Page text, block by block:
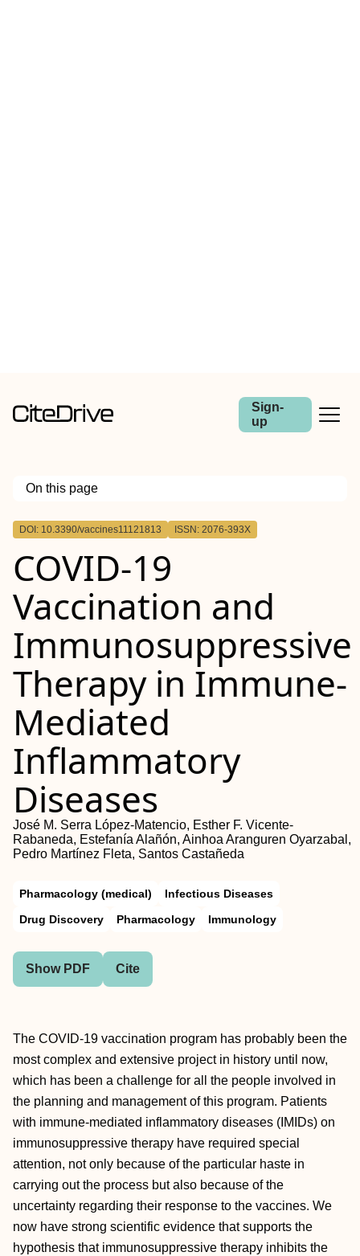
Sign-
up
On this page
Outline
DOI: 10.3390/vaccines11121813 ISSN: 2076-393X
COVID-19
Vaccination and
Immunosuppressive
Therapy in Immune-
Mediated
Inflammatory
Diseases
José M. Serra López-Matencio, Esther F. Vicente-
Rabaneda, Estefanía Alañón, Ainhoa Aranguren Oyarzabal,
Pedro Martínez Fleta, Santos Castañeda
Pharmacology (medical)
Infectious Diseases
Drug Discovery
Pharmacology Immunology
Show PDF Cite
The COVID-19 vaccination program has probably been the
most complex and extensive project in history until now,
which has been a challenge for all the people involved in
the planning and management of this program. Patients
with immune-mediated inflammatory diseases (IMIDs) on
immunosuppressive therapy have required special
attention, not only because of the particular haste in
carrying out the process but also because of the
uncertainty regarding their response to the vaccines. We
now have strong scientific evidence that supports the
hypothesis that immunosuppressive therapy inhibits the